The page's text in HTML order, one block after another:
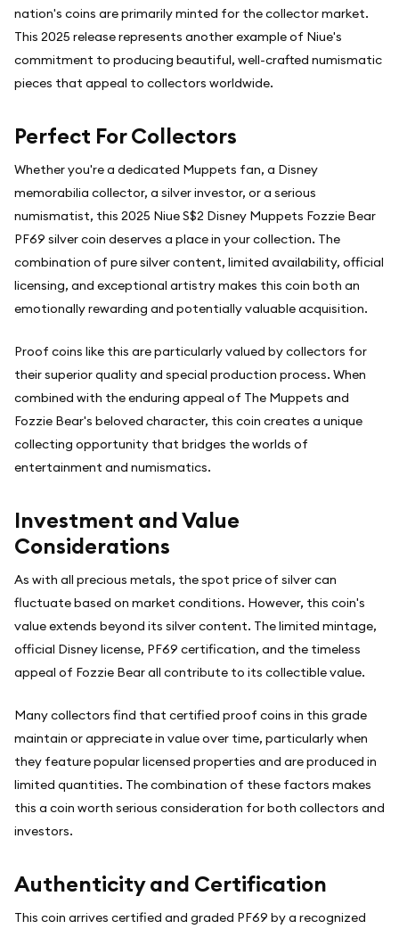
nation's coins are primarily minted for the collector market.
This 2025 release represents another example of Niue's
commitment to producing beautiful, well-crafted numismatic
pieces that appeal to collectors worldwide.
Perfect For Collectors
Whether you're a dedicated Muppets fan, a Disney
memorabilia collector, a silver investor, or a serious
numismatist, this 2025 Niue S$2 Disney Muppets Fozzie Bear
PF69 silver coin deserves a place in your collection. The
combination of pure silver content, limited availability, official
licensing, and exceptional artistry makes this coin both an
emotionally rewarding and potentially valuable acquisition.
Proof coins like this are particularly valued by collectors for
their superior quality and special production process. When
combined with the enduring appeal of The Muppets and
Fozzie Bear's beloved character, this coin creates a unique
collecting opportunity that bridges the worlds of
entertainment and numismatics.
Investment and Value
Considerations
As with all precious metals, the spot price of silver can
fluctuate based on market conditions. However, this coin's
value extends beyond its silver content. The limited mintage,
official Disney license, PF69 certification, and the timeless
appeal of Fozzie Bear all contribute to its collectible value.
Many collectors find that certified proof coins in this grade
maintain or appreciate in value over time, particularly when
they feature popular licensed properties and are produced in
limited quantities. The combination of these factors makes
this a coin worth serious consideration for both collectors and
investors.
Authenticity and Certification
This coin arrives certified and graded PF69 by a recognized